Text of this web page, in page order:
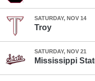
SATURDAY, NOV 14
Troy
SATURDAY, NOV 21
Mississippi